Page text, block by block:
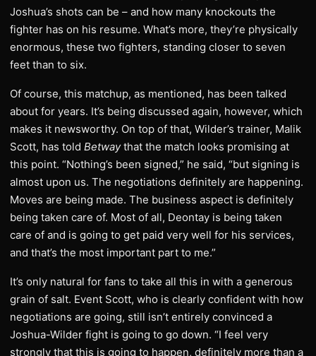
Joshua’s shots can be – and how many knockouts the
fighter has on his resume. What’s more, they’re physically
enormous, these two fighters, standing closer to seven
feet than to six.
Of course, this matchup, as mentioned, has been talked
about for years. It’s being discussed again, however, which
makes it newsworthy. On top of that, Wilder’s trainer, Malik
Scott, has told Betwaythat the match looks promising at
this point. “Nothing’s been signed,” he said, “but signing is
almost upon us. The negotiations definitely are happening.
Moves are being made. The business aspect is definitely
being taken care of. Most of all, Deontay is being taken
care of and is going to get paid very well for his services,
and that’s the most important part to me.”
It’s only natural for fans to take all this in with a generous
grain of salt. Event Scott, who is clearly confident with how
negotiations are going, still isn’t entirely convinced a
Joshua-Wilder fight is going to go down. “I feel very
strongly that this is going to happen, definitely more than a